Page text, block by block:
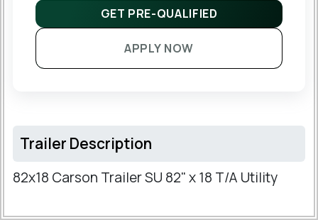
GET PRE-QUALIFIED
APPLY NOW
Trailer Description
82x18 Carson Trailer SU 82" x 18 T/A Utility